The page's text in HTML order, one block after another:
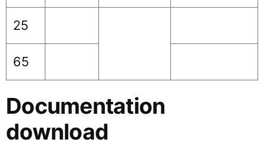
25
65
Documentation
download